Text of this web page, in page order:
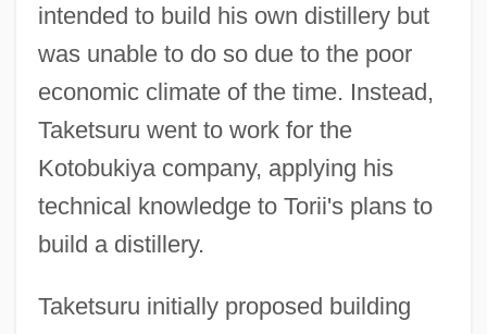
intended to build his own distillery but
was unable to do so due to the poor
economic climate of the time. Instead,
Taketsuru went to work for the
Kotobukiya company, applying his
technical knowledge to Torii's plans to
build a distillery.
Taketsuru initially proposed building